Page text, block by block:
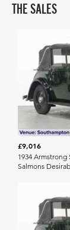
THE SALES
£9,016
1934
Salmons